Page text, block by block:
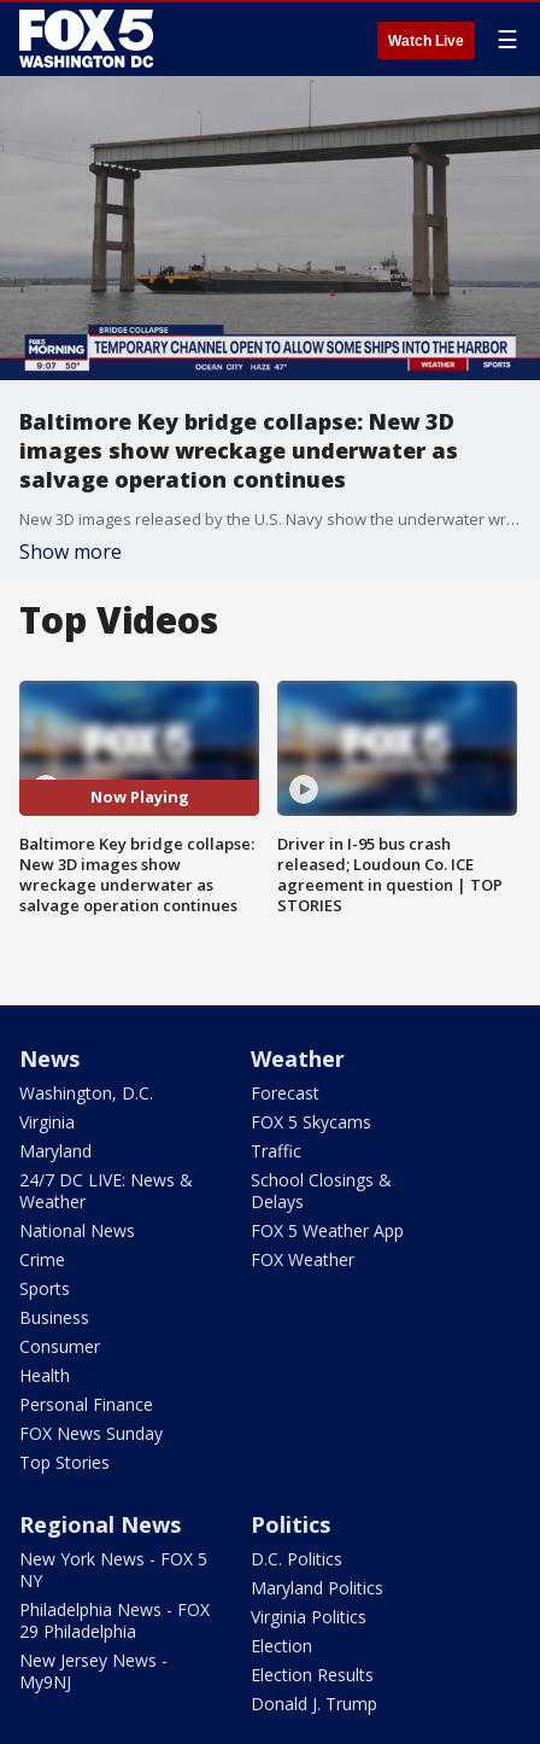
Watch Live ☰
Baltimore Key bridge collapse: New 3D
images show wreckage underwater as
salvage operation continues
New 3D images released by the U.S. Navy show the underwater wreckage of what was once the Francis Scott Key Bridge.
Show more
Top Videos
Now Playing
Baltimore Key bridge collapse:
New 3D images show
wreckage underwater as
salvage operation continues
Driver in I-95 bus crash
released; Loudoun Co. ICE
agreement in question | TOP
STORIES
News
Washington, D.C.
Virginia
Maryland
24/7 DC LIVE: News &
Weather
National News
Crime
Sports
Business
Consumer
Health
Personal Finance
FOX News Sunday
Top Stories
Weather
Forecast
FOX 5 Skycams
Traffic
School Closings &
Delays
FOX 5 Weather App
FOX Weather
Regional News
New York News - FOX 5
NY
Philadelphia News - FOX
29 Philadelphia
New Jersey News -
My9NJ
Politics
D.C. Politics
Maryland Politics
Virginia Politics
Election
Election Results
Donald J. Trump